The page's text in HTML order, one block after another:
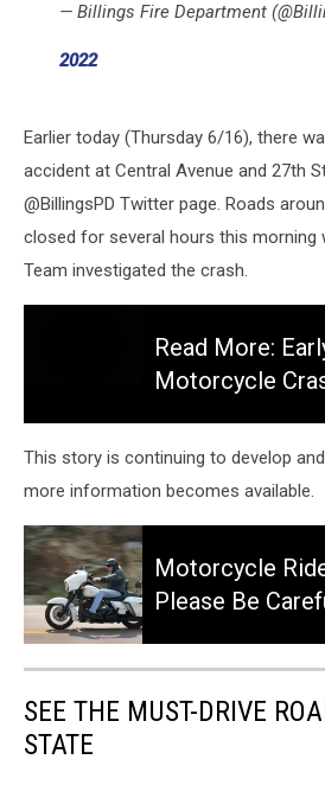
— Billings Fire Department
2022
Earlier today (Thursday 6/16), there
accident at Central Avenue and 27th
@BillingsPD Twitter page. Roads
closed for several hours this morning
Team investigated the crash.
More:
Early
Motorcycle
Crash
in
Billings
Read More:
Motorcycle
This story is continuing to develop
more information becomes available.
Motorcycle
Rider
of
Montana,
Please
Be
Motorcycle
Please Be
SEE THE MUST-DRIVE
STATE